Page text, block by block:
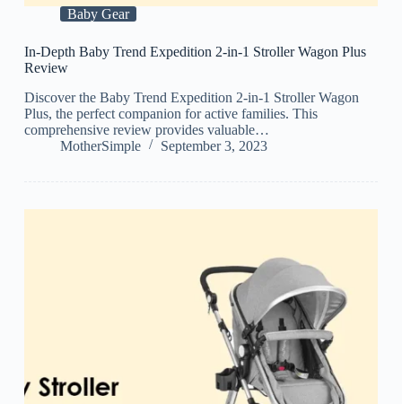
Baby Gear
In-Depth Baby Trend Expedition 2-in-1 Stroller Wagon Plus
Review
Discover the Baby Trend Expedition 2-in-1 Stroller Wagon
Plus, the perfect companion for active families. This
comprehensive review provides valuable…
MotherSimple
September 3, 2023